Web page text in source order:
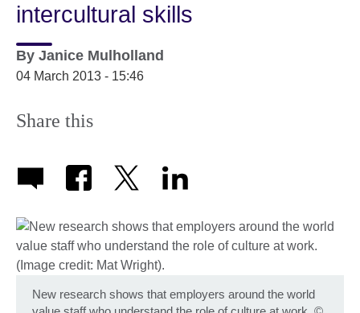
intercultural skills
By Janice Mulholland
04 March 2013 - 15:46
Share this
New research shows that employers around the world